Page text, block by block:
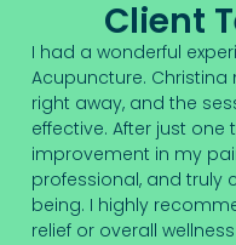
Client
I had a wonderful
Acupuncture.
right away, and the
effective. After just
improvement in my
professional, and truly
being. I highly
relief or overall